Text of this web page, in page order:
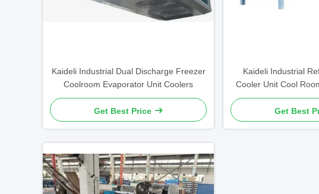
Kaideli Industrial Dual Discharge Freezer
Coolroom Evaporator Unit Coolers
Get Best Price
Kaideli Industrial
Cooler Unit Cool
Get Best